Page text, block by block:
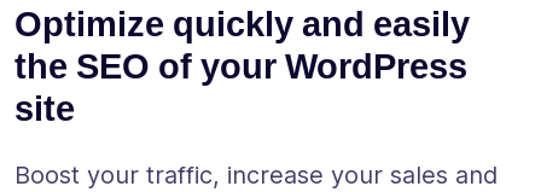
Optimize quickly and easily
the SEO of your WordPress
site
Boost your traffic, increase your sales and